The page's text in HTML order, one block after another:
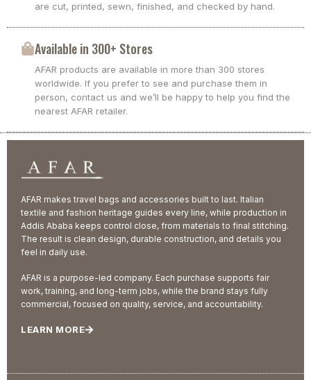
are cut, printed, sewn, finished, and checked by hand.
Available in 300+ Stores
AFAR products are available in more than 300 stores
worldwide. If you prefer to see and purchase them in
person, contact us and we’ll be happy to help you find the
nearest AFAR retailer.
AFAR makes travel bags and accessories built to last. Italian
textile and fashion heritage guides every line, while production in
Addis Ababa keeps control close, from materials to final stitching.
The result is clean design, durable construction, and details you
feel in daily use.
AFAR is a purpose-led company. Each purchase supports fair
work, training, and long-term jobs, while the brand stays fully
commercial, focused on quality, service, and accountability.
LEARN MORE